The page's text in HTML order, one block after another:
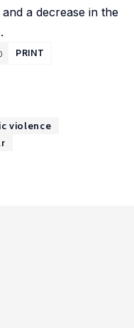
a decrease in the
PRINT
violence